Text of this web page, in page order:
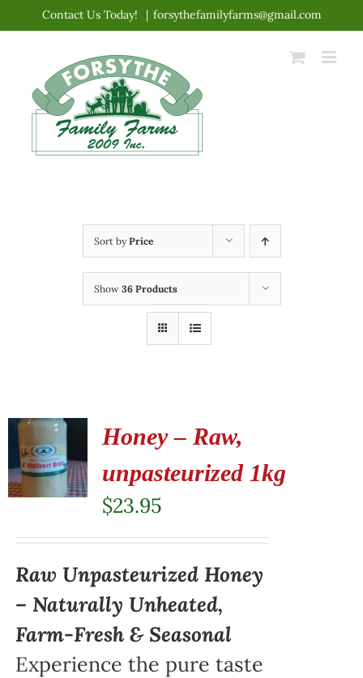
content
Contact Us Today! | forsythefamilyfarms@gmail.com
Sort byPrice
Show 36 Products
Honey – Raw,
unpasteurized 1kg
$23.95
Raw Unpasteurized Honey
– Naturally Unheated,
Farm-Fresh & Seasonal
Experience the pure taste